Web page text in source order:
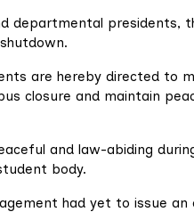
departmental presidents,
are hereby directed to
closure and maintain
and law-abiding
body.
had yet to issue